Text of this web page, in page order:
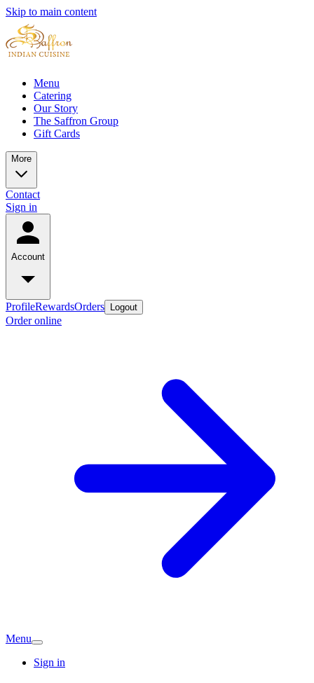
Skip to main content
Menu
Catering
Our Story
The Saffron Group
Gift Cards
More
Contact
Sign in
Account
ProfileRewardsOrders Logout
Order online
Menu
Sign in